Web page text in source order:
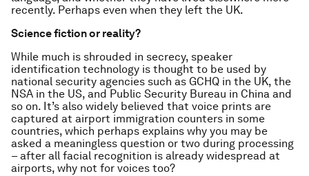
recently. Perhaps even when they left the UK.
Science fiction or reality?
While much is shrouded in secrecy, speaker
identification technology is thought to be used by
national security agencies such as GCHQ in the UK, the
NSA in the US, and Public Security Bureau in China and
so on. It’s also widely believed that voice prints are
captured at airport immigration counters in some
countries, which perhaps explains why you may be
asked a meaningless question or two during processing
– after all facial recognition is already widespread at
airports, why not for voices too?